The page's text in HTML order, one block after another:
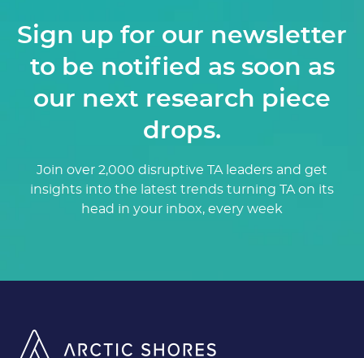
Sign up for our newsletter
to be notified as soon as
our next research piece
drops.
Join over 2,000 disruptive TA leaders and get
insights into the latest trends turning TA on its
head in your inbox, every week